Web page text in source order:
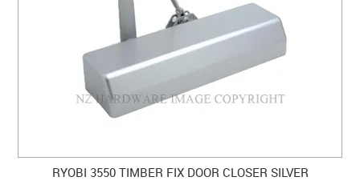
RYOBI 3550 TIMBER FIX DOOR CLOSER SILVER